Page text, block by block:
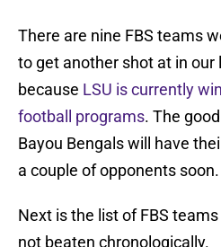
There are nine FBS teams
to get another shot at in
because LSU is currently
football programs. The
Bayou Bengals will have
a couple of opponents soon.
Next is the list of FBS
not beaten chronologically.